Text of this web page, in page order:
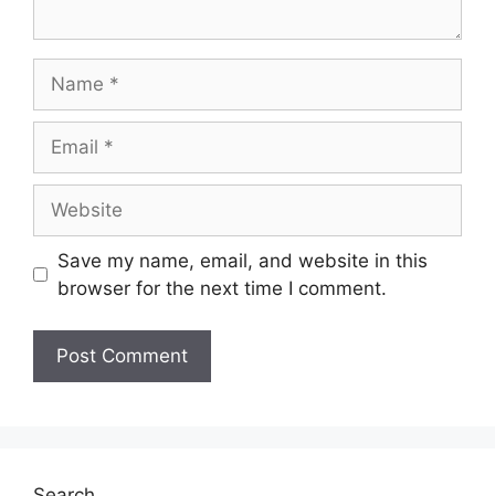
Save my name, email, and website in this
browser for the next time I comment.